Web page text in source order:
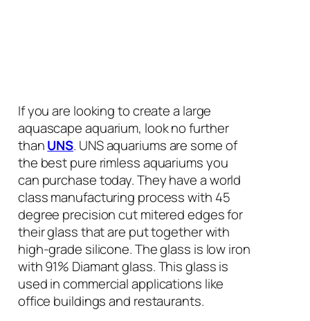
If you are looking to create a large
aquascape aquarium, look no further
thanUNS. UNS aquariums are some of
the best pure rimless aquariums you
can purchase today. They have a world
class manufacturing process with 45
degree precision cut mitered edges for
their glass that are put together with
high-grade silicone. The glass is low iron
with 91% Diamant glass. This glass is
used in commercial applications like
office buildings and restaurants.